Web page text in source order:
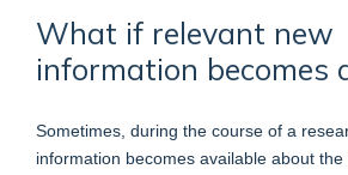
What if relevant new
information becomes
Sometimes, during the course of a
information becomes available about